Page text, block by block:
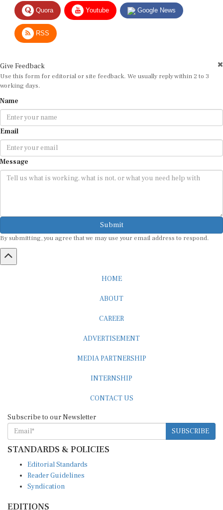
Quora Youtube Google News
RSS
Use this form for editorial or site feedback. We usually reply within 2 to 3
working days.
Email
Message
Submit
By submitting, you agree that we may use your email address to respond.
SUBSCRIBE
STANDARDS & POLICIES
Reader Guidelines
Syndication